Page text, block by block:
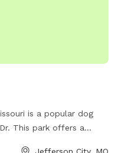
is a popular dog
This park offers a